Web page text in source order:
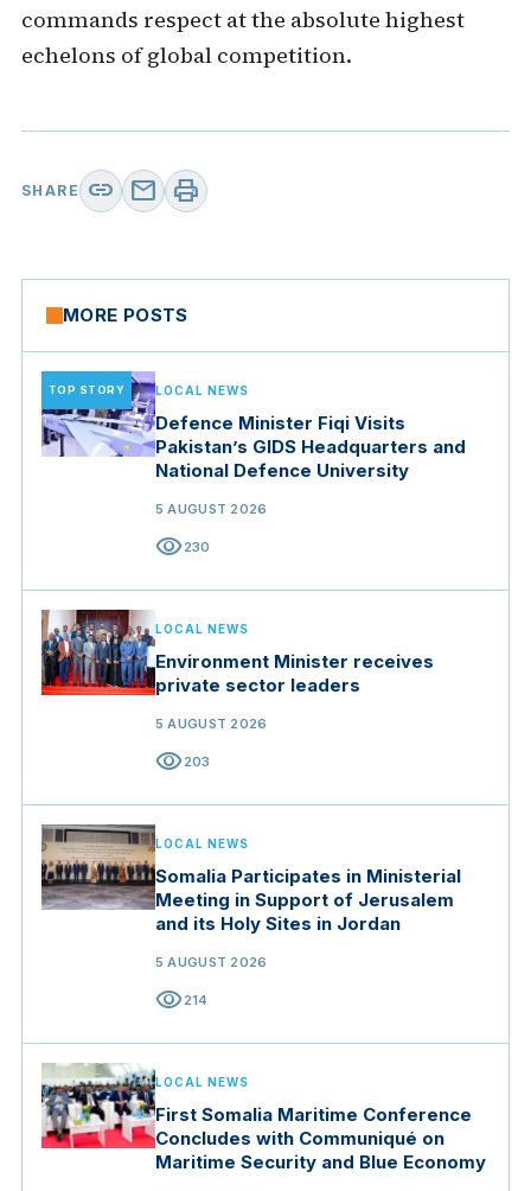
commands respect at the absolute highest
echelons of global competition.
SHARE link mail print
MORE POSTS
TOP STORY LOCAL NEWS
Defence Minister Fiqi Visits
Pakistan’s GIDS Headquarters and
National Defence University
5 AUGUST 2026
visibility230
LOCAL NEWS
Environment Minister receives
private sector leaders
5 AUGUST 2026
visibility203
LOCAL NEWS
Somalia Participates in Ministerial
Meeting in Support of Jerusalem
and its Holy Sites in Jordan
5 AUGUST 2026
visibility214
LOCAL NEWS
First Somalia Maritime Conference
Concludes with Communiqué on
Maritime Security and Blue Economy